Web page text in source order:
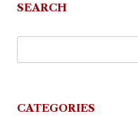
SEARCH
CATEGORIES